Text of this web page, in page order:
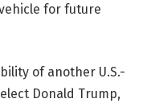
for future
of another U.S.-
Donald Trump,